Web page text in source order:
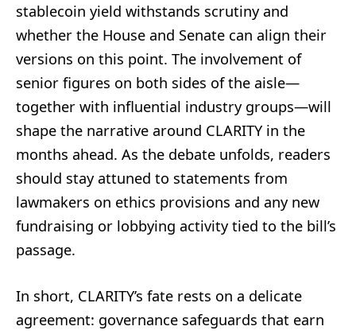
stablecoin yield withstands scrutiny and
whether the House and Senate can align their
versions on this point. The involvement of
senior figures on both sides of the aisle—
together with influential industry groups—will
shape the narrative around CLARITY in the
months ahead. As the debate unfolds, readers
should stay attuned to statements from
lawmakers on ethics provisions and any new
fundraising or lobbying activity tied to the bill’s
passage.
In short, CLARITY’s fate rests on a delicate
agreement: governance safeguards that earn